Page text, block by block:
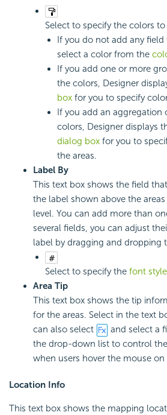
Select to specify the colors
If you do not add any
select a color from the
If you add one or more
the colors, Designer
box for you to specify
If you add an
colors, Designer displays
dialog box for you to
the areas.
Label By
This text box shows the field
the label shown above the
level. You can add more than
several fields, you can adjust
label by dragging and dropping
Select to specify the font style
Area Tip
This text box shows the tip
for the areas. Select in the text
can also select
and select a
the drop-down list to control
when users hover the mouse
Location Info
This text box shows the mapping